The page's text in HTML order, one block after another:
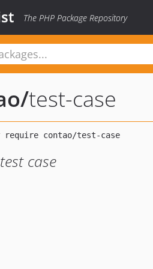
The PHP Package Repository
/test-case
case